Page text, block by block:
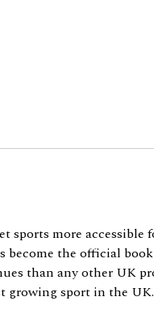
more accessible
become the official
than any other UK
growing sport in the UK.